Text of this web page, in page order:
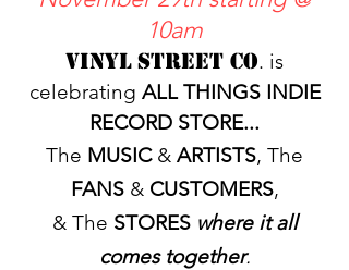
10am
Vinyl Street Co. is
celebrating ALL THINGS INDIE
RECORD STORE...
The MUSIC & ARTISTS, The
FANS& CUSTOMERS,
& The STORES where it all
comes together.